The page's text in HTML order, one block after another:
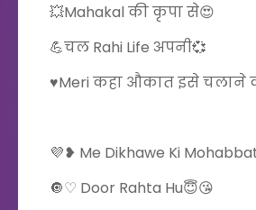
💥Mahakal की कृपा से😍
💪चल Rahi Life अपनी💞
♥️Meri कहा औकात इसे चलाने
💜❥ Me Dikhawe Ki
🔘♡ Door Rahta Hu😇😘